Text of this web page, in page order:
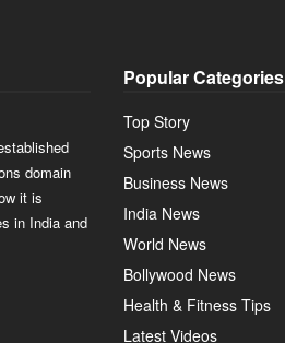
domain
it is
in India and
Popular Categories
Top Story
Sports News
Business News
India News
World News
Bollywood News
Health & Fitness Tips
Latest Videos